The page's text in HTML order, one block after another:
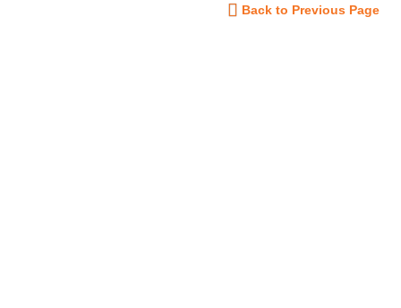
Back to Previous Page